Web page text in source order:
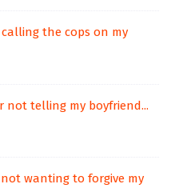
calling the cops on my
not telling my boyfriend...
not wanting to forgive my